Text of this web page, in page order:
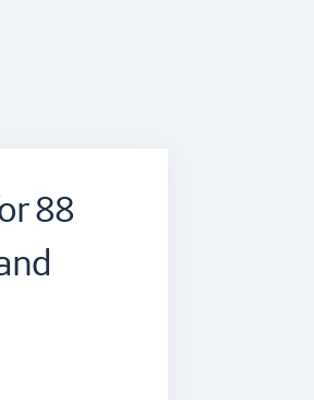
88